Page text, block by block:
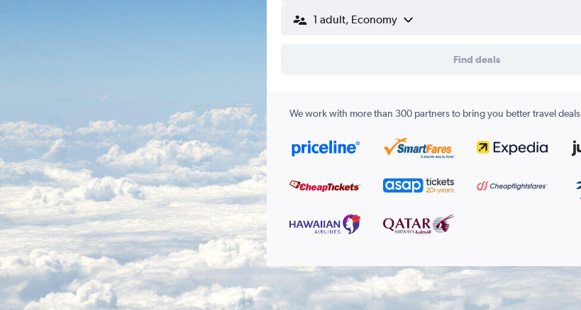
1 adult, Economy
Find deals
We work with more than 300 partners to bring you better travel deals